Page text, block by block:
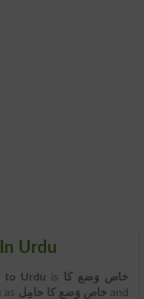
Urdu
to Urdu is
خاص وَضع کا
as خاص وَضع کا حامِل and